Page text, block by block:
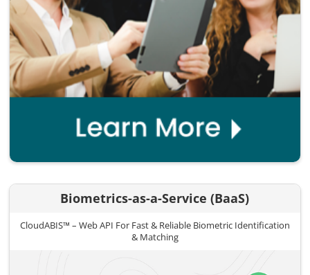
Biometrics-as-a-Service (BaaS)
CloudABIS™ – Web API For Fast & Reliable Biometric Identification
& Matching